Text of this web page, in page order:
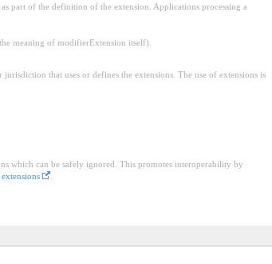
part of the definition of the extension. Applications processing a
meaning of modifierExtension itself).
that uses or defines the extensions. The use of extensions is
which can be safely ignored. This promotes interoperability by
.